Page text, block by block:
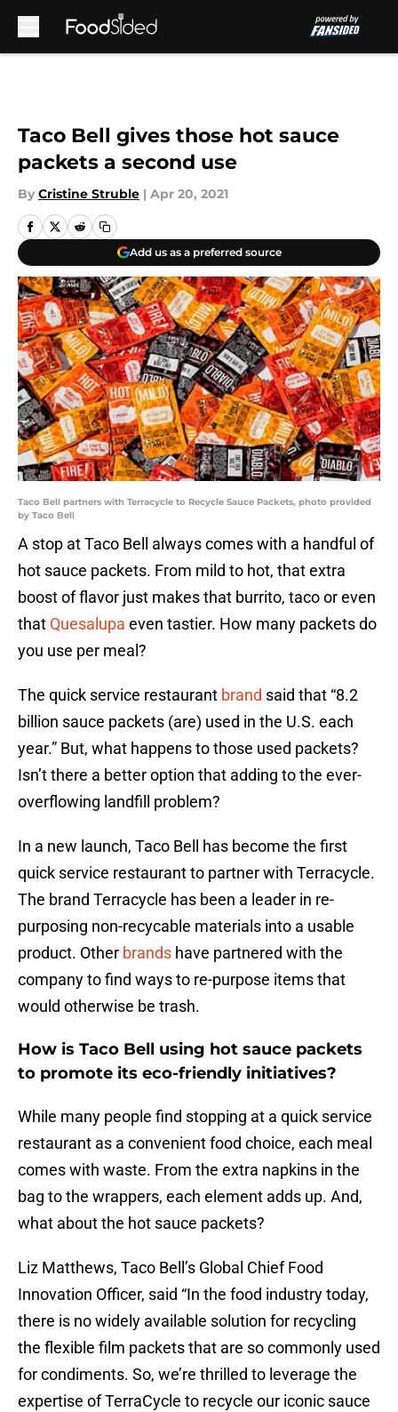
Taco Bell gives those hot sauce
packets a second use
By Cristine Struble | Apr 20, 2021
Add us as a preferred source
Taco Bell partners with Terracycle to Recycle Sauce Packets, photo provided
by Taco Bell
A stop at Taco Bell always comes with a handful of
hot sauce packets. From mild to hot, that extra
boost of flavor just makes that burrito, taco or even
that Quesalupa even tastier. How many packets do
you use per meal?
The quick service restaurant brand said that “8.2
billion sauce packets (are) used in the U.S. each
year.” But, what happens to those used packets?
Isn’t there a better option that adding to the ever-
overflowing landfill problem?
In a new launch, Taco Bell has become the first
quick service restaurant to partner with Terracycle.
The brand Terracycle has been a leader in re-
purposing non-recycable materials into a usable
product. Other brands have partnered with the
company to find ways to re-purpose items that
would otherwise be trash.
How is Taco Bell using hot sauce packets
to promote its eco-friendly initiatives?
While many people find stopping at a quick service
restaurant as a convenient food choice, each meal
comes with waste. From the extra napkins in the
bag to the wrappers, each element adds up. And,
what about the hot sauce packets?
Liz Matthews, Taco Bell’s Global Chief Food
Innovation Officer, said “In the food industry today,
there is no widely available solution for recycling
the flexible film packets that are so commonly used
for condiments. So, we’re thrilled to leverage the
expertise of TerraCycle to recycle our iconic sauce